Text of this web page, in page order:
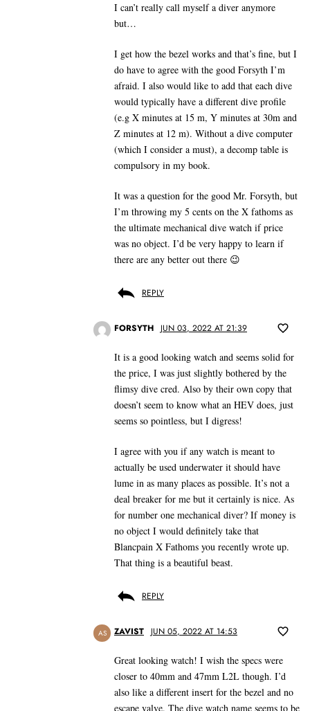
I can’t really call myself a diver anymore
but…
I get how the bezel works and that’s fine, but I
do have to agree with the good Forsyth I’m
afraid. I also would like to add that each dive
would typically have a different dive profile
(e.g X minutes at 15 m, Y minutes at 30m and
Z minutes at 12 m). Without a dive computer
(which I consider a must), a decomp table is
compulsory in my book.
It was a question for the good Mr. Forsyth, but
I’m throwing my 5 cents on the X fathoms as
the ultimate mechanical dive watch if price
was no object. I’d be very happy to learn if
there are any better out there 😉
REPLY
FORSYTH JUN 03, 2022 AT 21:39
It is a good looking watch and seems solid for
the price, I was just slightly bothered by the
flimsy dive cred. Also by their own copy that
doesn’t seem to know what an HEV does, just
seems so pointless, but I digress!
I agree with you if any watch is meant to
actually be used underwater it should have
lume in as many places as possible. It’s not a
deal breaker for me but it certainly is nice. As
for number one mechanical diver? If money is
no object I would definitely take that
Blancpain X Fathoms you recently wrote up.
That thing is a beautiful beast.
REPLY
AS ZAVIST JUN 05, 2022 AT 14:53
Great looking watch! I wish the specs were
closer to 40mm and 47mm L2L though. I’d
also like a different insert for the bezel and no
escape valve. The dive watch name seems to be